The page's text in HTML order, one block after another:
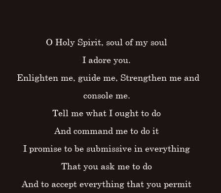
O Holy Spirit, soul of my soul
I adore you.
Enlighten me, guide me, Strengthen me and
console me.
Tell me what I ought to do
And command me to do it
I promise to be submissive in everything
That you ask me to do
And to accept everything that you permit